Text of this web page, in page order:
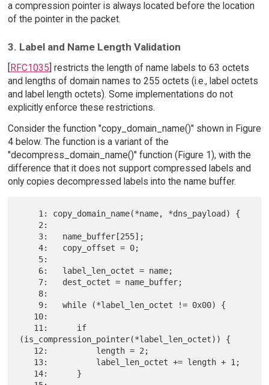
a compression pointer is always located before the location
of the pointer in the packet.
3. Label and Name Length Validation
[RFC1035] restricts the length of name labels to 63 octets
and lengths of domain names to 255 octets (i.e., label octets
and label length octets). Some implementations do not
explicitly enforce these restrictions.
Consider the function "copy_domain_name()" shown in Figure
4 below. The function is a variant of the
"decompress_domain_name()" function (Figure 1), with the
difference that it does not support compressed labels and
only copies decompressed labels into the name buffer.
    4:   copy_offset = 0;
(is_compression_pointer(*label_len_octet)) {